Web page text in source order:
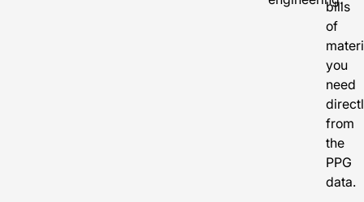
bills
of
you
need
from
the
PPG
data.